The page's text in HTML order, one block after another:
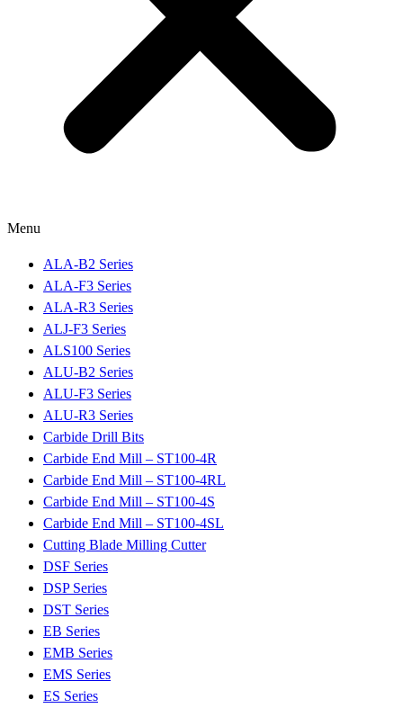
Menu
ALA-B2 Series
ALA-F3 Series
ALA-R3 Series
ALJ-F3 Series
ALS100 Series
ALU-B2 Series
ALU-F3 Series
ALU-R3 Series
Carbide Drill Bits
Carbide End Mill – ST100-4R
Carbide End Mill – ST100-4RL
Carbide End Mill – ST100-4S
Carbide End Mill – ST100-4SL
Cutting Blade Milling Cutter
DSF Series
DSP Series
DST Series
EB Series
EMB Series
EMS Series
ES Series